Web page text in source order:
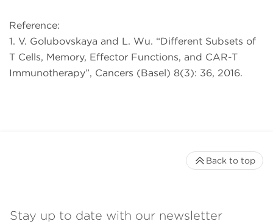
Reference:
1. V. Golubovskaya and L. Wu. “Different Subsets of
T Cells, Memory, Effector Functions, and CAR-T
Immunotherapy”, Cancers (Basel) 8(3): 36, 2016.
Stay up to date with our newsletter
Back to top